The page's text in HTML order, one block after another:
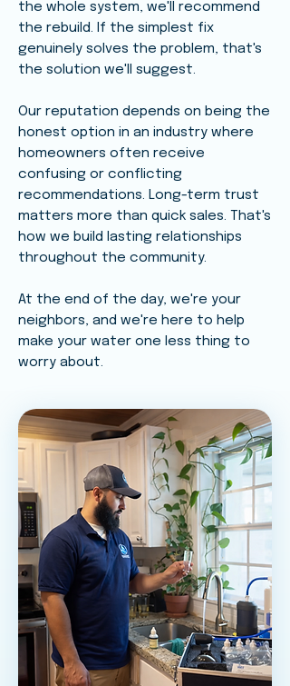
the whole system, we'll recommend
the rebuild. If the simplest fix
genuinely solves the problem, that's
the solution we'll suggest.
Our reputation depends on being the
honest option in an industry where
homeowners often receive
confusing or conflicting
recommendations. Long-term trust
matters more than quick sales. That's
how we build lasting relationships
throughout the community.
At the end of the day, we're your
neighbors, and we're here to help
make your water one less thing to
worry about.